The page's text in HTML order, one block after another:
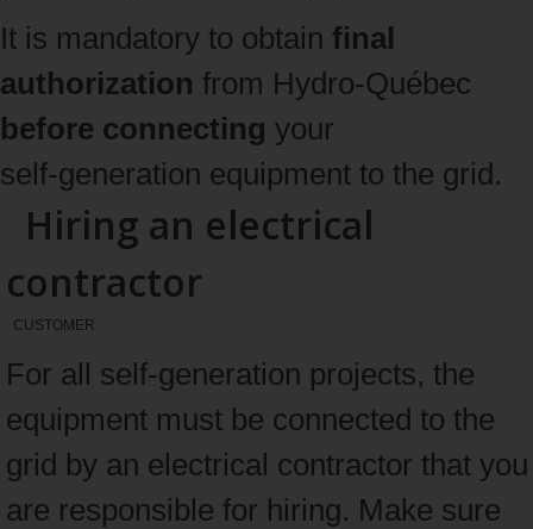
It is mandatory to obtain final
authorization from Hydro‑Québec
before connecting your
self‑generation equipment to the grid.
Hiring an electrical
contractor
CUSTOMER
For all self-generation projects, the
equipment must be connected to the
grid by an electrical contractor that you
are responsible for hiring. Make sure